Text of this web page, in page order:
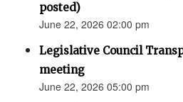
posted)
June 22, 2026 02:00 pm
Legislative Council
meeting
June 22, 2026 05:00 pm